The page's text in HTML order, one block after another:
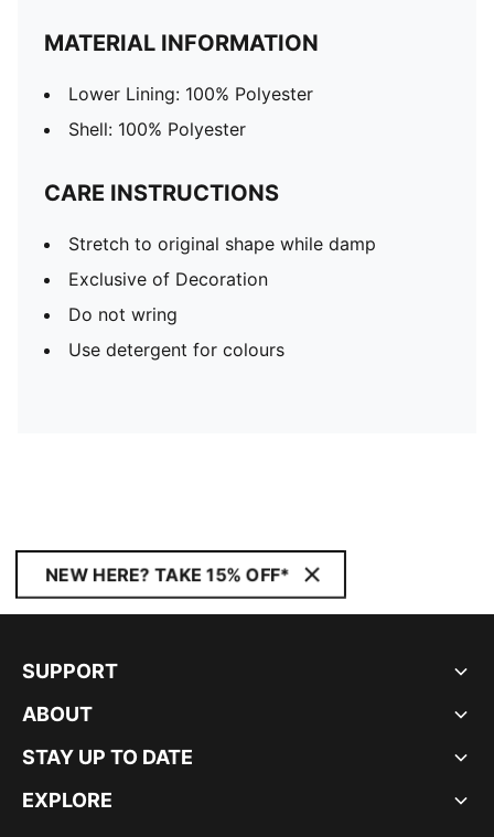
MATERIAL INFORMATION
Lower Lining: 100% Polyester
Shell: 100% Polyester
CARE INSTRUCTIONS
Stretch to original shape while damp
Exclusive of Decoration
Do not wring
Use detergent for colours
NEW HERE? TAKE 15% OFF*
SUPPORT
ABOUT
STAY UP TO DATE
EXPLORE